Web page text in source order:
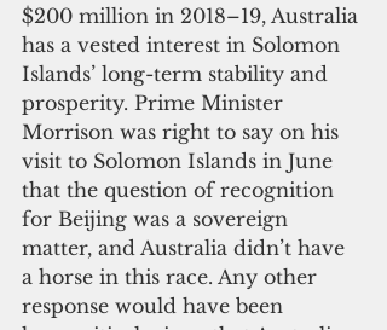
$200 million in 2018–19, Australia
has a vested interest in Solomon
Islands’ long-term stability and
prosperity. Prime Minister
Morrison was right to say on his
visit to Solomon Islands in June
that the question of recognition
for Beijing was a sovereign
matter, and Australia didn’t have
a horse in this race. Any other
response would have been